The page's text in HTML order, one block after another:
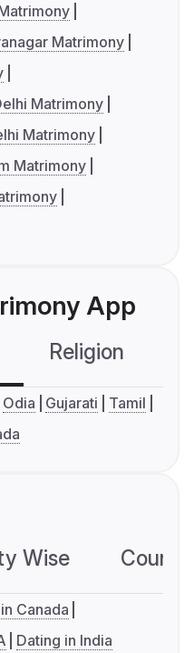
Matrimony
Matrimony
Matrimony
Matrimony
App
Religion
Odia Gujarati
Tamil
Wise
Canada
Dating in India